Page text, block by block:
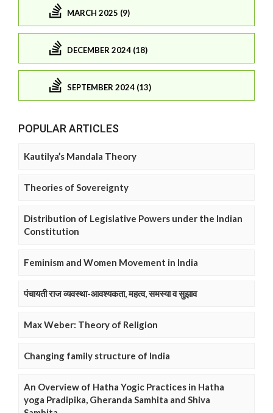
MARCH 2025 (9)
DECEMBER 2024 (18)
SEPTEMBER 2024 (13)
POPULAR ARTICLES
Kautilya’s Mandala Theory
Theories of Sovereignty
Distribution of Legislative Powers under the Indian
Constitution
Feminism and Women Movement in India
पंचायती राज व्यवस्था-आवश्यकता, महत्व, समस्या व सुझाव
Max Weber: Theory of Religion
Changing family structure of India
An Overview of Hatha Yogic Practices in Hatha
yoga Pradipika, Gheranda Samhita and Shiva